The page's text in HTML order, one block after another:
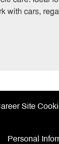
with cars,
Site
Personal